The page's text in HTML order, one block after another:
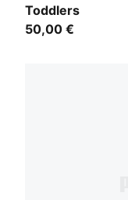
Toddlers
50,00 €